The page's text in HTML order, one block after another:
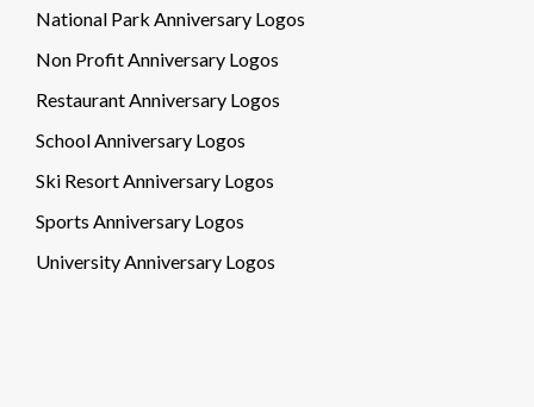
National Park Anniversary Logos
Non Profit Anniversary Logos
Restaurant Anniversary Logos
School Anniversary Logos
Ski Resort Anniversary Logos
Sports Anniversary Logos
University Anniversary Logos